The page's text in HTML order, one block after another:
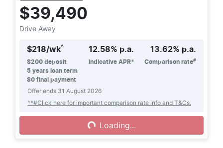
$39,490
Drive Away
$218/wk^
$200 deposit
5 years loan term
$0 final payment
12.58% p.a.
Indicative APR*
13.62% p.a.
Comparison rate#
Offer ends 31 August 2026
^*#Click here for important comparison rate info and T&Cs.
Loading...Loading...